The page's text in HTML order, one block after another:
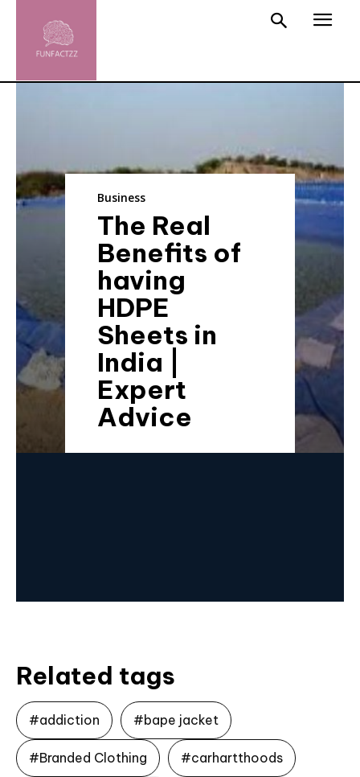
Business
The Real
Benefits of
having
HDPE
Sheets in
India |
Expert
Advice
Related tags
#addiction #bape jacket
#Branded Clothing #carhartthoods